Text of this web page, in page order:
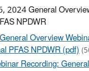
2024 General
NPDWR
General Overview
PFAS NPDWR (pdf)
Recording: